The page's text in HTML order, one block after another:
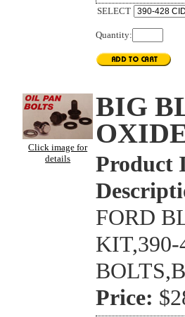
SELECT
Quantity:
Click image for
details
BIG
Product
FORD
KIT,390-
Price: